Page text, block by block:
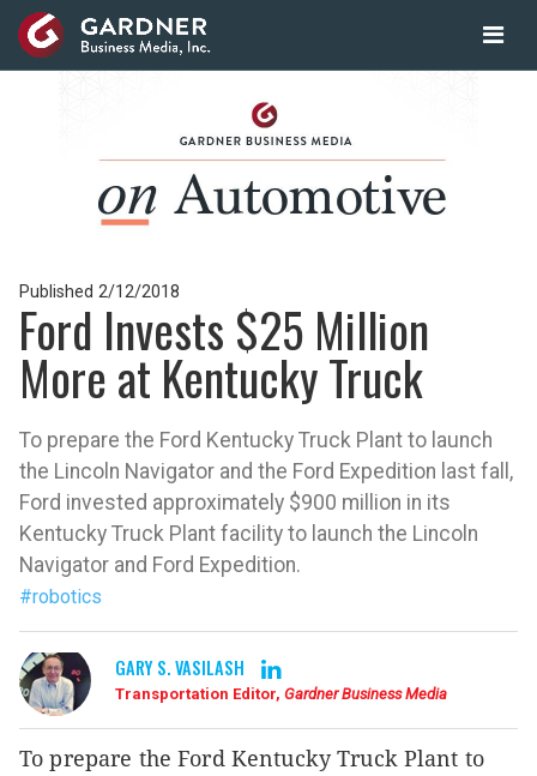
Published 2/12/2018
Ford Invests $25 Million
More at Kentucky Truck
To prepare the Ford Kentucky Truck Plant to launch
the Lincoln Navigator and the Ford Expedition last fall,
Ford invested approximately $900 million in its
Kentucky Truck Plant facility to launch the Lincoln
Navigator and Ford Expedition.
#robotics
GARY S. VASILASH
Transportation Editor, Gardner Business Media
To prepare the Ford Kentucky Truck Plant to